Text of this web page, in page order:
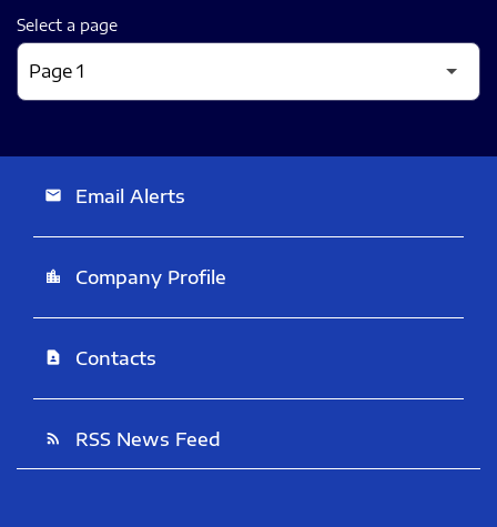
Select a page
email Email Alerts
location_city Company Profile
contact_page Contacts
rss_feed RSS News Feed